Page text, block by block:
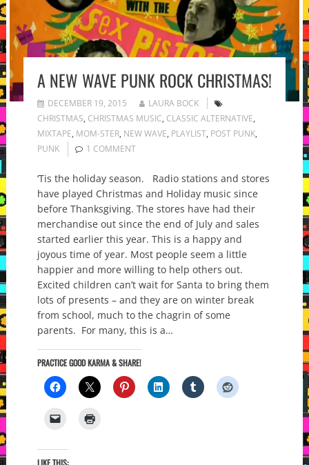
A NEW WAVE PUNK ROCK CHRISTMAS!
DECEMBER 19, 2015
LAURA BOCK
CHRISTMAS, CHRISTMAS MUSIC, CLASSIC ALTERNATIVE,
MIXTAPE, MOM-STER, NEW WAVE, PLAYLIST, POST PUNK,
PUNK
1 COMMENT
‘Tis the holiday season. Radio stations and stores
have played Christmas and Holiday music since
before Thanksgiving. The stores have had their
merchandise out since the end of July and sales
started earlier this year. This is a happy and
joyous time of year. Most people seem a little
happier and more willing to help others out.
Excited children can’t wait for Santa to bring them
lots of presents – and they are on winter break
from school, much to the chagrin of some
parents. For many, this is a…
PRACTICE GOOD KARMA & SHARE!
LIKE THIS: